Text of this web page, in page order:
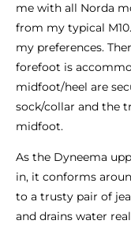
me with all Norda
from my typical
my preferences.
forefoot is
midfoot/heel are
sock/collar and the
midfoot.
As the Dyneema
in, it conforms
to a trusty pair of
and drains water